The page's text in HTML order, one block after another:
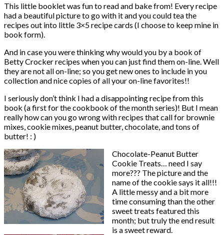
This little booklet was fun to read and bake from! Every recipe
had a beautiful picture to go with it and you could tea the
recipes out into little 3×5 recipe cards (I choose to keep mine in
book form).
And in case you were thinking why would you by a book of
Betty Crocker recipes when you can just find them on-line. Well
they are not all on-line; so you get new ones to include in you
collection and nice copies of all your on-line favorites!!
I seriously don’t think I had a disappointing recipe from this
book (a first for the cookbook of the month series)! But I mean
really how can you go wrong with recipes that call for brownie
mixes, cookie mixes, peanut butter, chocolate, and tons of
butter! : )
Chocolate-Peanut Butter
Cookie Treats… need I say
more??? The picture and the
name of the cookie says it all!!!
A little messy and a bit more
time consuming than the other
sweet treats featured this
month; but truly the end result
is a sweet reward.